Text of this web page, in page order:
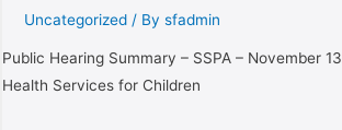
Uncategorized / By sfadmin
Public Hearing Summary – SSPA – November
Health Services for Children